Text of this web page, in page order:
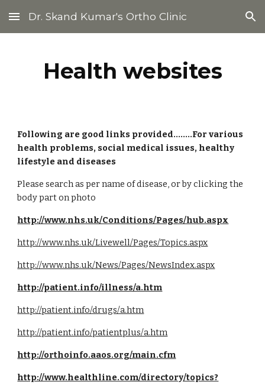
Skip to main content Skip to navigation
Dr. Skand Kumar's Ortho Clinic
Health websites
Following are good links provided........For various
health problems, social medical issues, healthy
lifestyle and diseases
Please search as per name of disease, or by clicking the
body part on photo
http://www.nhs.uk/Conditions/Pages/hub.aspx
http://www.nhs.uk/Livewell/Pages/Topics.aspx
http://www.nhs.uk/News/Pages/NewsIndex.aspx
http://patient.info/illness/a.htm
http://patient.info/drugs/a.htm
http://patient.info/patientplus/a.htm
http://orthoinfo.aaos.org/main.cfm
http://www.healthline.com/directory/topics?